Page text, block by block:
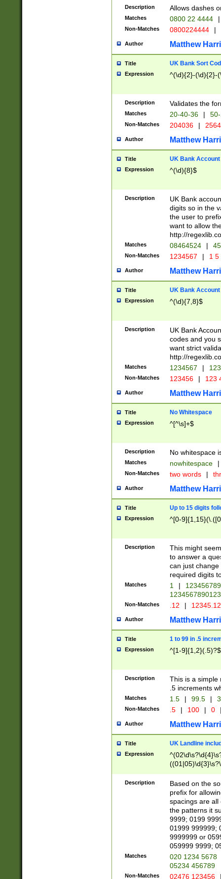
Description Allows dashes
Matches 0800 22 4444 |
Non-Matches 0800224444 |
Author Matthew
Title UK Bank Sort
Expression ^(\d){2}-(\d){2}-
Description Validates the
Matches 20-40-36 |
Non-Matches 204036 |
Author Matthew
Title UK Bank Account
Expression ^(\d){8}$
Description
UK Bank
digits so in the
the user to
want to allow
http://
Matches 08464524 |
Non-Matches 1234567 | 1
Author Matthew
Title UK Bank Account
Expression ^(\d){7,8}$
Description
UK Bank
codes and you
want strict
http://
Matches 1234567 |
Non-Matches 123456 | 123
Author Matthew
Title No Whitespace
Expression ^[^\s]+$
Description No whitespace
Matches nowhitespace |
Non-Matches two words |
Author Matthew
Title Up to 15 digits
Expression ^[0-
Description
This might
to answer a
can just
required digits
Matches 1 |
Non-Matches .12 |
Author Matthew
Title 1 to 99 in .5
Expression ^[1-9]{1,2}(.5)?$
Description
This is a simple
.5 increments
Matches 1.5 | 99.5 |
Non-Matches .5 | 100 | 0
Author Matthew
Title UK Landline
Expression
Description
Based on the
prefix for
spacings are all
the patterns it
9999; 0199
01999 999999;
9999999 or
059999 9999;
Matches
020 1234 5678
05234 456789
Non-Matches 02476 123456